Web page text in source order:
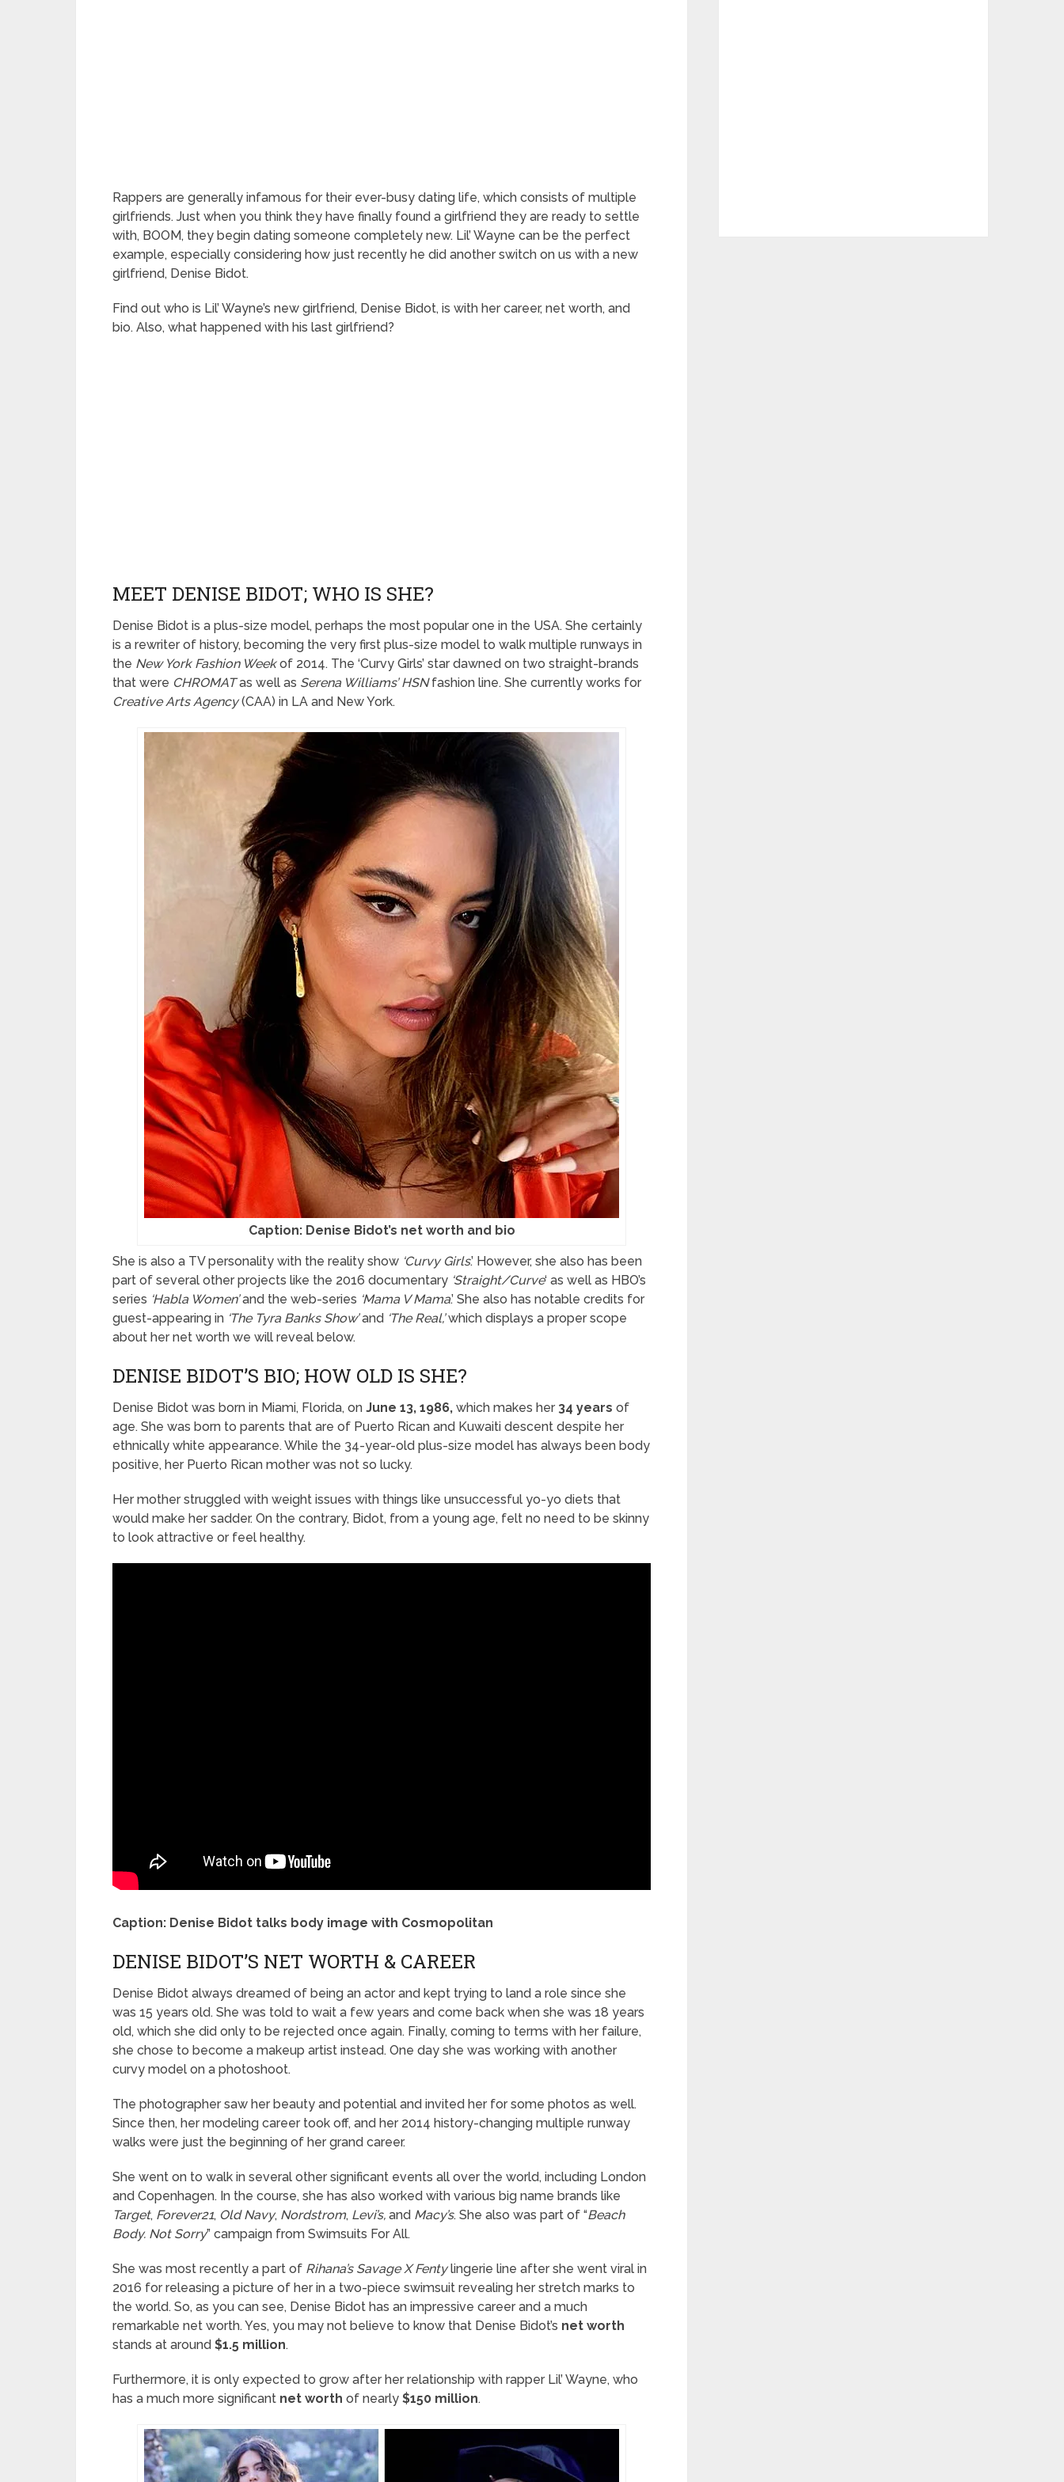
Rappers are generally infamous for their ever-busy dating life, which consists of multiple
girlfriends. Just when you think they have finally found a girlfriend they are ready to settle
with, BOOM, they begin dating someone completely new. Lil’ Wayne can be the perfect
example, especially considering how just recently he did another switch on us with a new
girlfriend, Denise Bidot.
Find out who is Lil’ Wayne’s new girlfriend, Denise Bidot, is with her career, net worth, and
bio. Also, what happened with his last girlfriend?
MEET DENISE BIDOT; WHO IS SHE?
Denise Bidot is a plus-size model, perhaps the most popular one in the USA. She certainly
is a rewriter of history, becoming the very first plus-size model to walk multiple runways in
the New York Fashion Weekof 2014. The ‘Curvy Girls’ star dawned on two straight-brands
that were CHROMATas well as Serena Williams’ HSNfashion line. She currently works for
Creative Arts Agency(CAA) in LA and New York.
Caption: Denise Bidot’s net worth and bio
She is also a TV personality with the reality show ‘Curvy Girls.’ However, she also has been
part of several other projects like the 2016 documentary ‘Straight/Curve‘ as well as HBO’s
series ‘Habla Women’and the web-series ‘Mama V Mama.’ She also has notable credits for
guest-appearing in ‘The Tyra Banks Show’and ‘The Real,’which displays a proper scope
about her net worth we will reveal below.
DENISE BIDOT’S BIO; HOW OLD IS SHE?
Denise Bidot was born in Miami, Florida, on June 13, 1986, which makes her 34 years of
age. She was born to parents that are of Puerto Rican and Kuwaiti descent despite her
ethnically white appearance. While the 34-year-old plus-size model has always been body
positive, her Puerto Rican mother was not so lucky.
Her mother struggled with weight issues with things like unsuccessful yo-yo diets that
would make her sadder. On the contrary, Bidot, from a young age, felt no need to be skinny
to look attractive or feel healthy.
Caption: Denise Bidot talks body image with Cosmopolitan
DENISE BIDOT’S NET WORTH & CAREER
Denise Bidot always dreamed of being an actor and kept trying to land a role since she
was 15 years old. She was told to wait a few years and come back when she was 18 years
old, which she did only to be rejected once again. Finally, coming to terms with her failure,
she chose to become a makeup artist instead. One day she was working with another
curvy model on a photoshoot.
The photographer saw her beauty and potential and invited her for some photos as well.
Since then, her modeling career took off, and her 2014 history-changing multiple runway
walks were just the beginning of her grand career.
She went on to walk in several other significant events all over the world, including London
and Copenhagen. In the course, she has also worked with various big name brands like
Target, Forever21, Old Navy, Nordstrom, Levi’s, and Macy’s. She also was part of “Beach
Body. Not Sorry” campaign from Swimsuits For All.
She was most recently a part of Rihana’s Savage X Fentylingerie line after she went viral in
2016 for releasing a picture of her in a two-piece swimsuit revealing her stretch marks to
the world. So, as you can see, Denise Bidot has an impressive career and a much
remarkable net worth. Yes, you may not believe to know that Denise Bidot’s net worth
stands at around $1.5 million.
Furthermore, it is only expected to grow after her relationship with rapper Lil’ Wayne, who
has a much more significant net worth of nearly $150 million.